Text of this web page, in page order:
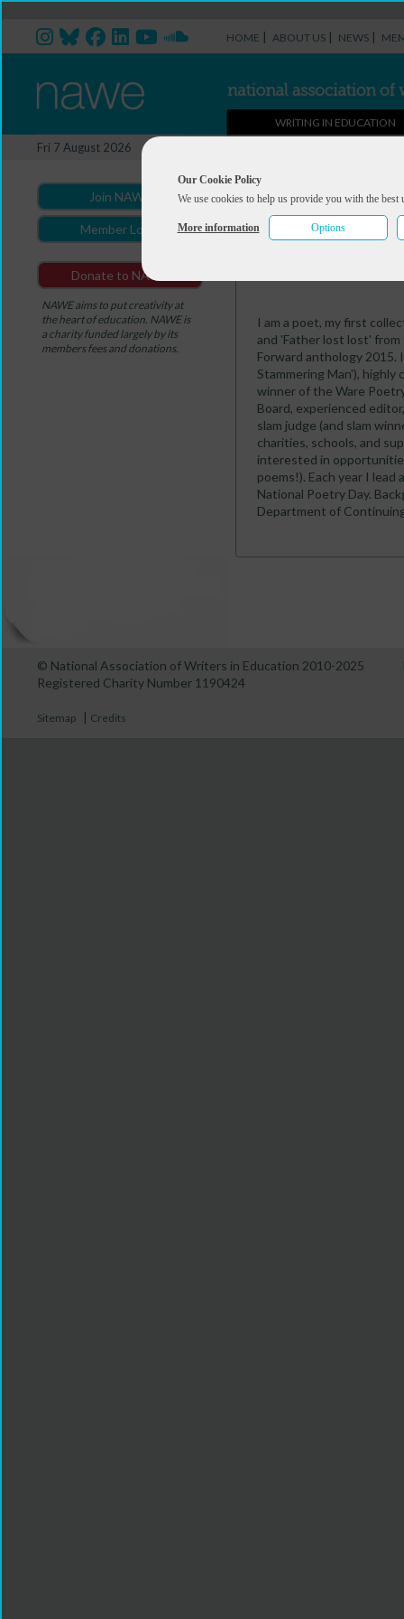
Our Cookie Policy
We use cookies to help us provide you with the best
More information Options
HOME | ABOUT US | NEWS |
WRITING IN EDUCATION
Fri 7 August 2026
Join NAWE
Member Login
Donate to NAWE
NAWE aims to put creativity at
the heart of education. NAWE is
a charity funded largely by its
members fees and donations.
You are here:
Ian McEwen
I am a poet, my first
and 'Father lost lost'
Forward anthology 2015.
Stammering Man'),
winner of the Ware
Board, experienced
slam judge (and slam
charities, schools, and
interested in
poems!). Each year I
National Poetry Day.
Department of
© National Association of Writers in Education 2010-2025
Registered Charity Number 1190424
Sitemap | Credits